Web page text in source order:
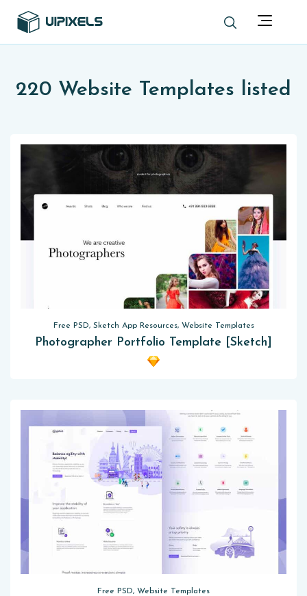
220 Website Templates listed
Free PSD, Sketch App Resources, Website Templates
Photographer Portfolio Template [Sketch]
Free PSD, Website Templates